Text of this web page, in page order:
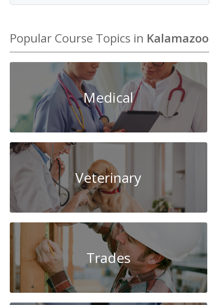
Popular Course Topics in Kalamazoo
Medical
Veterinary
Trades